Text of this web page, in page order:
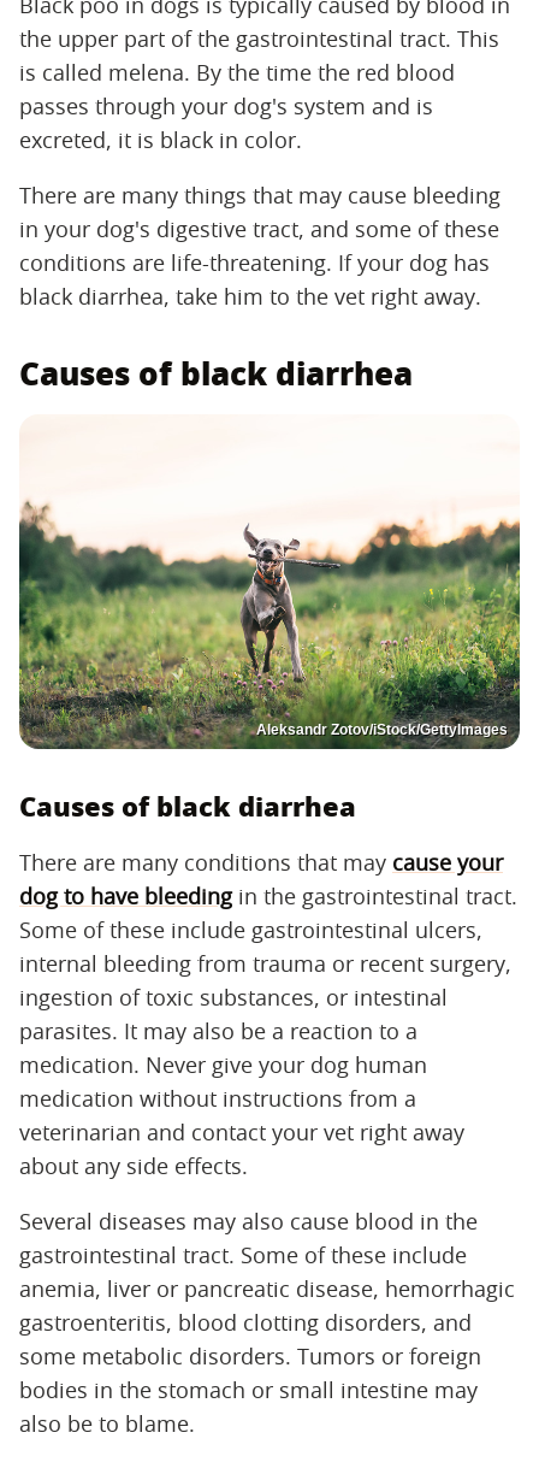
the upper part of the gastrointestinal tract. This
is called melena. By the time the red blood
passes through your dog's system and is
excreted, it is black in color.
There are many things that may cause bleeding
in your dog's digestive tract, and some of these
conditions are life-threatening. If your dog has
black diarrhea, take him to the vet right away.
Causes of black diarrhea
Aleksandr Zotov/iStock/GettyImages
Causes of black diarrhea
There are many conditions that may cause your
dog to have bleedingin the gastrointestinal tract.
Some of these include gastrointestinal ulcers,
internal bleeding from trauma or recent surgery,
ingestion of toxic substances, or intestinal
parasites. It may also be a reaction to a
medication. Never give your dog human
medication without instructions from a
veterinarian and contact your vet right away
about any side effects.
Several diseases may also cause blood in the
gastrointestinal tract. Some of these include
anemia, liver or pancreatic disease, hemorrhagic
gastroenteritis, blood clotting disorders, and
some metabolic disorders. Tumors or foreign
bodies in the stomach or small intestine may
also be to blame.